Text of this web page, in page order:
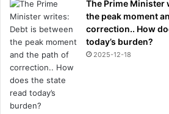
The Prime Minister
the peak moment
correction.. How
today’s burden?
2025-12-18